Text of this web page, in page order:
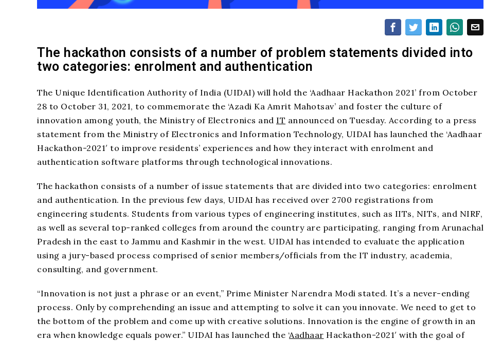
The hackathon consists of a number of problem statements divided into
two categories: enrolment and authentication
The Unique Identification Authority of India (UIDAI) will hold the ‘Aadhaar Hackathon 2021’ from October
28 to October 31, 2021, to commemorate the ‘Azadi Ka Amrit Mahotsav’ and foster the culture of
innovation among youth, the Ministry of Electronics and IT announced on Tuesday. According to a press
statement from the Ministry of Electronics and Information Technology, UIDAI has launched the ‘Aadhaar
Hackathon-2021′ to improve residents’ experiences and how they interact with enrolment and
authentication software platforms through technological innovations.
The hackathon consists of a number of issue statements that are divided into two categories: enrolment
and authentication. In the previous few days, UIDAI has received over 2700 registrations from
engineering students. Students from various types of engineering institutes, such as IITs, NITs, and NIRF,
as well as several top-ranked colleges from around the country are participating, ranging from Arunachal
Pradesh in the east to Jammu and Kashmir in the west. UIDAI has intended to evaluate the application
using a jury-based process comprised of senior members/officials from the IT industry, academia,
consulting, and government.
“Innovation is not just a phrase or an event,” Prime Minister Narendra Modi stated. It’s a never-ending
process. Only by comprehending an issue and attempting to solve it can you innovate. We need to get to
the bottom of the problem and come up with creative solutions. Innovation is the engine of growth in an
era when knowledge equals power.” UIDAI has launched the ‘Aadhaar Hackathon-2021′ with the goal of